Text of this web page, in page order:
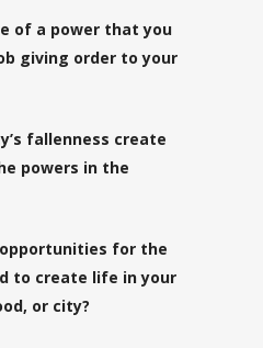
of a power that you
giving order to your
fallenness create
powers in the
for the
to create life in your
or city?